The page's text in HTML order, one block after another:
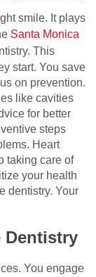
smile. It plays
Santa Monica
This
start. You save
on prevention.
like cavities
for better
steps
Heart
taking care of
your health
dentistry. Your
Dentistry
You engage